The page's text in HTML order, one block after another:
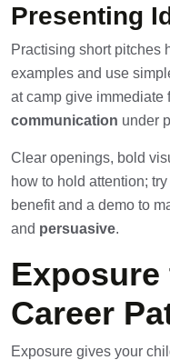
Presenting
Practising short pitches
examples and use
at camp give immediate
communication under
Clear openings, bold
how to hold attention;
benefit and a demo to
and persuasive.
Career
Exposure gives your